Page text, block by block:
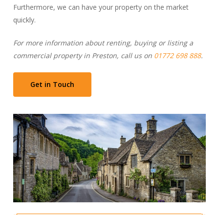
Furthermore, we can have your property on the market
quickly.
For more information about renting, buying or listing a
commercial property in Preston, call us on 01772 698 888.
Get in Touch